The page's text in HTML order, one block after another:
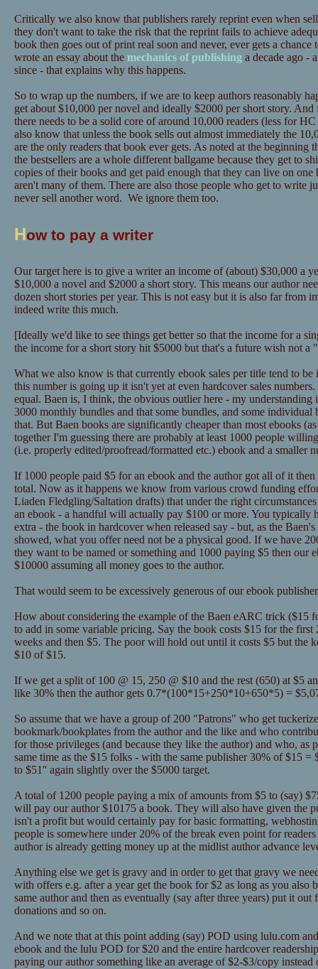
Critically we also know that publishers rarely reprint even when
they don't want to take the risk that the reprint fails to achieve
book then goes out of print real soon and never, ever gets a
wrote an essay about the mechanics of publishing a decade ago -
since - that explains why this happens.
So to wrap up the numbers, if we are to keep authors reasonably
get about $10,000 per novel and ideally $2000 per short story.
there needs to be a solid core of around 10,000 readers (less for
also know that unless the book sells out almost immediately the
are the only readers that book ever gets. As noted at the beginning
the bestsellers are a whole different ballgame because they get to
copies of their books and get paid enough that they can live on one
aren't many of them. There are also those people who get to write
never sell another word. We ignore them too.
How to pay a writer
Our target here is to give a writer an income of (about) $30,000 a
$10,000 a novel and $2000 a short story. This means our author
dozen short stories per year. This is not easy but it is also far from
indeed write this much.
[Ideally we'd like to see things get better so that the income for a
the income for a short story hit $5000 but that's a future wish not a
What we also know is that currently ebook sales per title tend to
this number is going up it isn't yet at even hardcover sales
equal. Baen is, I think, the obvious outlier here - my understanding
3000 monthly bundles and that some bundles, and some
that. But Baen books are significantly cheaper than most ebooks
together I'm guessing there are probably at least 1000 people
(i.e. properly edited/proofread/formatted etc.) ebook and a smaller
If 1000 people paid $5 for an ebook and the author got all of it
total. Now as it happens we know from various crowd funding
Liaden Fledgling/Saltation drafts) that under the right
an ebook - a handful will actually pay $100 or more. You typically
extra - the book in hardcover when released say - but, as the
showed, what you offer need not be a physical good. If we have
they want to be named or something and 1000 paying $5 then our
$10000 assuming all money goes to the author.
That would seem to be excessively generous of our ebook
How about considering the example of the Baen eARC trick ($15
to add in some variable pricing. Say the book costs $15 for the
weeks and then $5. The poor will hold out until it costs $5 but the
$10 of $15.
If we get a split of 100 @ 15, 250 @ $10 and the rest (650) at $5
like 30% then the author gets 0.7*(100*15+250*10+650*5) =
So assume that we have a group of 200 "Patrons" who get
bookmark/bookplates from the author and the like and who
for those privileges (and because they like the author) and who, as
same time as the $15 folks - with the same publisher 30% of $15
to $51'' again slightly over the $5000 target.
A total of 1200 people paying a mix of amounts from $5 to (say)
will pay our author $10175 a book. They will also have given the
isn't a profit but would certainly pay for basic formatting,
people is somewhere under 20% of the break even point for
author is already getting money up at the midlist author advance
Anything else we get is gravy and in order to get that gravy we
with offers e.g. after a year get the book for $2 as long as you also
same author and then as eventually (say after three years) put it
donations and so on.
And we note that at this point adding (say) POD using lulu.com
ebook and the lulu POD for $20 and the entire hardcover
paying our author something like an average of $2-$3/copy